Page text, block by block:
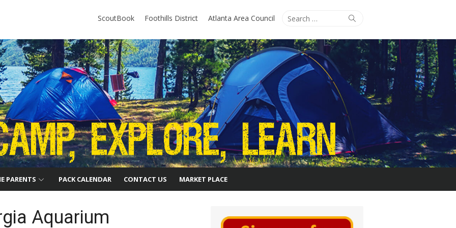
Search
Search
ScoutBook Foothills District Atlanta Area Council
PARENTS PACK CALENDAR CONTACT US MARKET PLACE
Aquarium